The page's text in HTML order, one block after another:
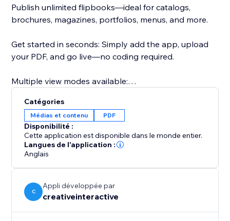
Publish unlimited flipbooks—ideal for catalogs,
brochures, magazines, portfolios, menus, and more.
Get started in seconds: Simply add the app, upload
your PDF, and go live—no coding required.
Multiple view modes available:
to-life page-bending animations, lighting, and
shadows.
- CSS Mode: Lightweight CSS 3D or 2D page flips for
smooth performance and style flexibility.
- Vertical Scroll: Classic, easy-to-read vertical scroll for
traditional document viewing.
seamless swipe-to-read experience.
Catégories
Médias et contenu PDF
Disponibilité :
Cette application est disponible dans le monde entier.
Langues de l'application :
Anglais
C
Appli développée par
creativeinteractive